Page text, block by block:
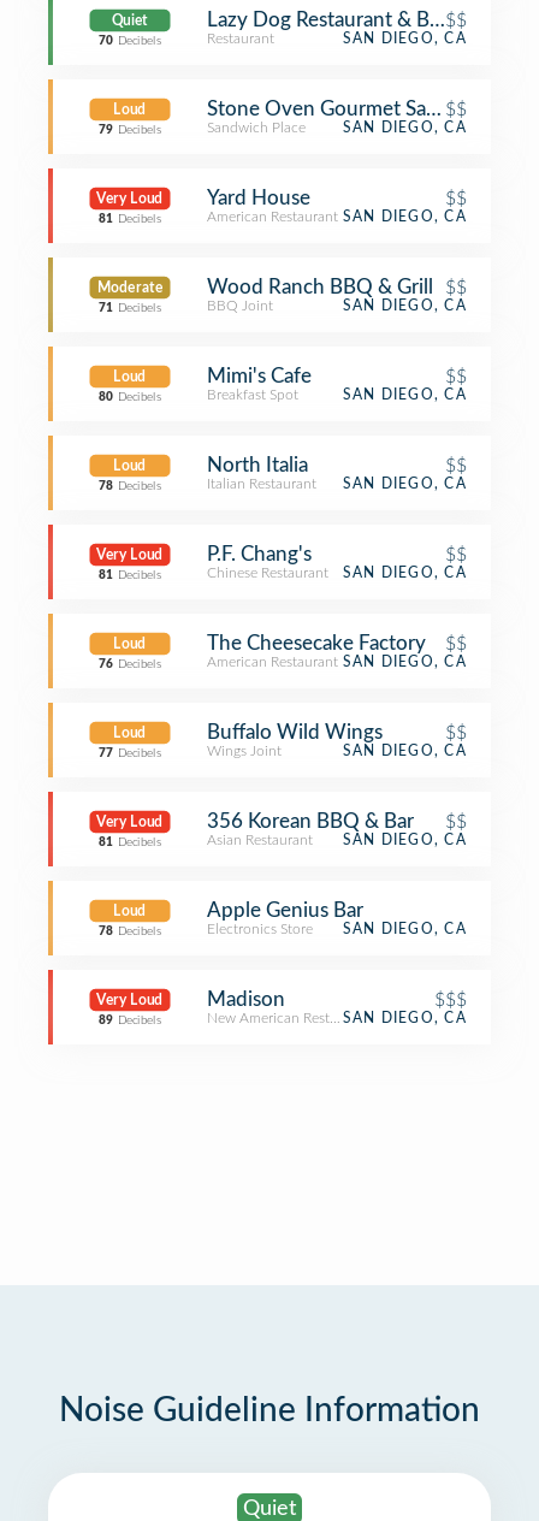
Quiet
70 Decibels
Lazy Dog Restaurant & Bar$$
Restaurant SAN DIEGO, CA
Loud
79 Decibels
Stone Oven Gourmet Sandwiches &
$$
Sandwich Place SAN DIEGO, CA
Very Loud
81 Decibels
Yard House $$
American Restaurant SAN DIEGO, CA
Moderate
71 Decibels
Wood Ranch BBQ & Grill $$
BBQ Joint SAN DIEGO, CA
Loud
80 Decibels
Mimi's Cafe $$
Breakfast Spot SAN DIEGO, CA
Loud
78 Decibels
North Italia $$
Italian Restaurant SAN DIEGO, CA
Very Loud
81 Decibels
P.F. Chang's $$
Chinese Restaurant SAN DIEGO, CA
Loud
76 Decibels
The Cheesecake Factory $$
American Restaurant SAN DIEGO, CA
Loud
77 Decibels
Buffalo Wild Wings $$
Wings Joint SAN DIEGO, CA
Very Loud
81 Decibels
356 Korean BBQ & Bar $$
Asian Restaurant SAN DIEGO, CA
Loud
78 Decibels
Apple Genius Bar
Electronics Store SAN DIEGO, CA
Very Loud
89 Decibels
Madison $$$
New American RestaurantSAN DIEGO, CA
Noise Guideline Information
Quiet